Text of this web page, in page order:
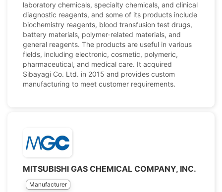
laboratory chemicals, specialty chemicals, and clinical
diagnostic reagents, and some of its products include
biochemistry reagents, blood transfusion test drugs,
battery materials, polymer-related materials, and
general reagents. The products are useful in various
fields, including electronic, cosmetic, polymeric,
pharmaceutical, and medical care. It acquired
Sibayagi Co. Ltd. in 2015 and provides custom
manufacturing to meet customer requirements.
MITSUBISHI GAS CHEMICAL COMPANY, INC.
Manufacturer